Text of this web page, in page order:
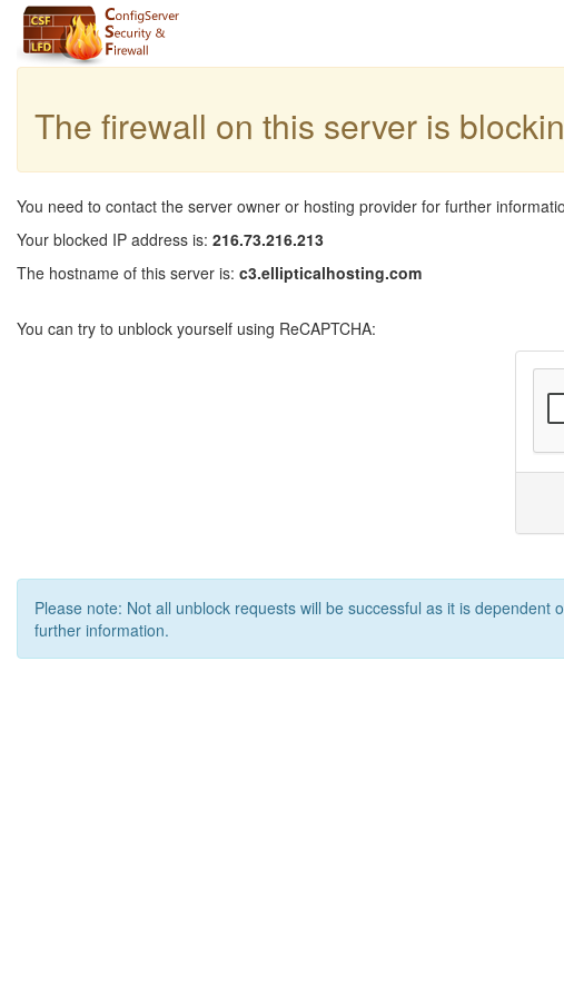
The firewall on this server is
You need to contact the server owner or hosting provider for further
Your blocked IP address is: 216.73.216.213
The hostname of this server is: c3.ellipticalhosting.com
You can try to unblock yourself using ReCAPTCHA:
Please note: Not all unblock requests will be successful as it is
further information.